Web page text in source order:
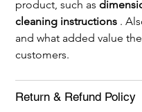
product, such as
cleaning instructions .
and what added value
customers.
Return & Refund Policy